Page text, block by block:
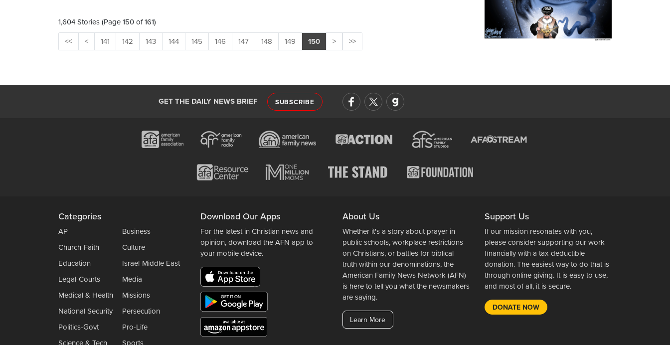
1,604 Stories (Page 150 of 161)
<< < 141 142 143 144 145 146 147 148 149 150 > >>
GET THE DAILY NEWS BRIEF SUBSCRIBE
Categories
AP
Business
Church-Faith
Culture
Education
Israel-Middle East
Legal-Courts
Media
Medical & Health
Missions
National Security
Persecution
Politics-Govt
Pro-Life
Science & Tech
Sports
Download Our Apps
For the latest in Christian news and
opinion, download the AFN app to
your mobile device.
About Us
Whether it's a story about prayer in
public schools, workplace restrictions
on Christians, or battles for biblical
truth within our denominations, the
American Family News Network (AFN)
is here to tell you what the newsmakers
are saying.
Learn More
Support Us
If our mission resonates with you,
please consider supporting our work
financially with a tax-deductible
donation. The easiest way to do that is
through online giving. It is easy to use,
and most of all, it is secure.
DONATE NOW